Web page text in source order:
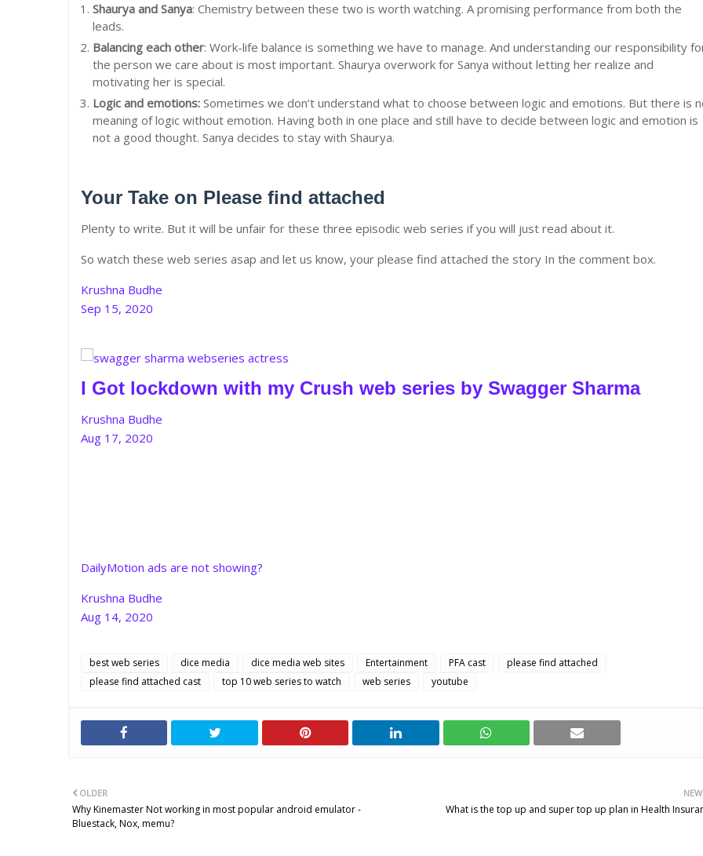
Shaurya and Sanya: Chemistry between these two is worth watching. A promising performance from both the
leads.
Balancing each other: Work-life balance is something we have to manage. And understanding our responsibility
the person we care about is most important. Shaurya overwork for Sanya without letting her realize and
motivating her is special.
Logic and emotions: Sometimes we don’t understand what to choose between logic and emotions. But there is
meaning of logic without emotion. Having both in one place and still have to decide between logic and emotion is
not a good thought. Sanya decides to stay with Shaurya.
Your Take on Please find attached
Plenty to write. But it will be unfair for these three episodic web series if you will just read about it.
So watch these web series asap and let us know, your please find attached the story In the comment box.
Krushna Budhe
Sep 15, 2020
I Got lockdown with my Crush web series by Swagger Sharma
Krushna Budhe
Aug 17, 2020
DailyMotion ads are not showing?
Krushna Budhe
Aug 14, 2020
best web series dice media dice media web sites Entertainment PFA cast
please find attached
please find attached cast
top 10 web series to watch web series youtube
What is the top up and super top up plan in Health
OLDER
Why Kinemaster Not working in most popular android emulator -
Bluestack, Nox, memu?